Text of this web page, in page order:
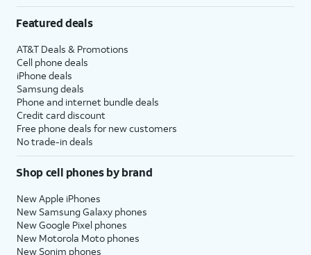
Featured deals
AT&T Deals & Promotions
Cell phone deals
iPhone deals
Samsung deals
Phone and internet bundle deals
Credit card discount
Free phone deals for new customers
No trade-in deals
Shop cell phones by brand
New Apple iPhones
New Samsung Galaxy phones
New Google Pixel phones
New Motorola Moto phones
New Sonim phones